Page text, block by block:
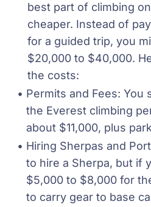
best part of climbing
cheaper. Instead of
for a guided trip, you
$20,000 to $40,000.
the costs:
Permits and Fees: You
the Everest climbing
about $11,000, plus
Hiring Sherpas and
to hire a Sherpa, but if
$5,000 to $8,000 for
to carry gear to base